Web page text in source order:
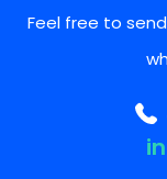
Feel free to